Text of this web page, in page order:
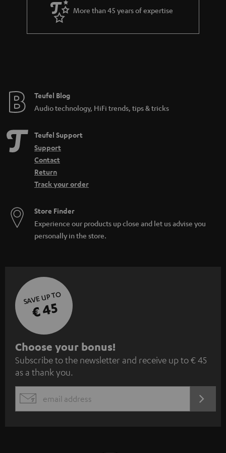
More than 45 years of expertise
Teufel Blog
Audio technology, HiFi trends, tips & tricks
Teufel Support
Support
Contact
Return
Track your order
Store Finder
Experience our products up close and let us advise you
personally in the store.
SAVE UP TO
€ 45
S
u
b
s
c
Choose your bonus!
Subscribe to the newsletter and receive up to € 45
as a thank you.
EMAIL